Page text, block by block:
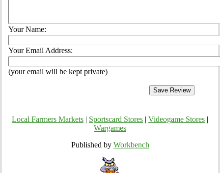
Your Name:
Your Email Address:
(your email will be kept private)
Local Farmers Markets Sportscard Stores Videogame Stores
Wargames
Published by Workbench